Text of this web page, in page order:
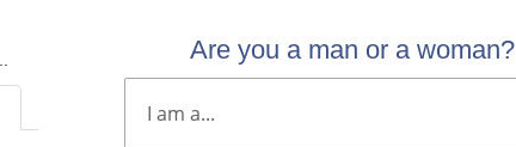
Are you a man or a woman?